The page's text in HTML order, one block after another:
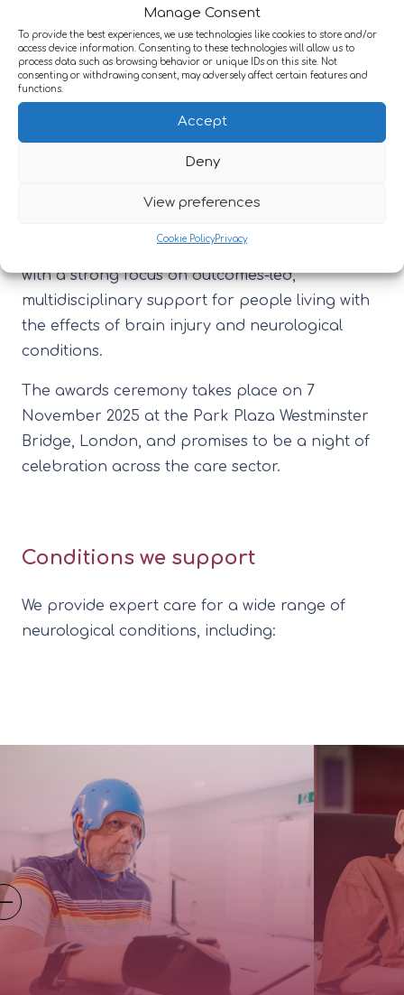
Manage Consent
To provide the best experiences, we use technologies like cookies to store and/or
access device information. Consenting to these technologies will allow us to
process data such as browsing behavior or unique IDs on this site. Not
consenting or withdrawing consent, may adversely affect certain features and
functions.
Accept
Deny
View preferences
Cookie PolicyPrivacy
home operational performance and the
delivery of care.
Specialist Care Provider of the Year: Large
Group:an award which recognises
excellence in specialist care/complex care
across Active Neuro’s services,
with a strong focus on outcomes-led,
multidisciplinary support for people living with
the effects of brain injury and neurological
conditions.
The awards ceremony takes place on 7
November 2025 at the Park Plaza Westminster
Bridge, London, and promises to be a night of
celebration across the care sector.
Conditions we support
We provide expert care for a wide range of
neurological conditions, including: